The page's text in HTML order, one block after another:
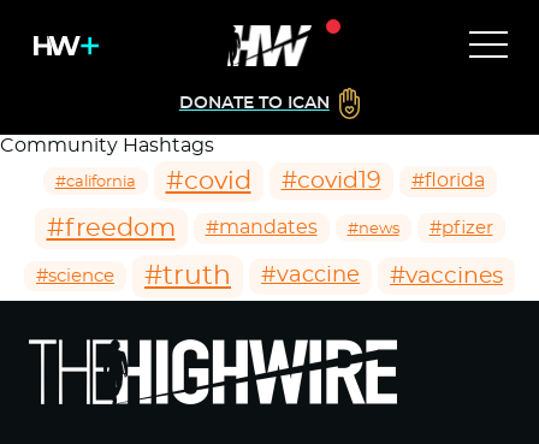
DONATE TO ICAN
Community Hashtags
#california #covid #covid19 #florida
#freedom #mandates #news #pfizer
#science #truth #vaccine #vaccines